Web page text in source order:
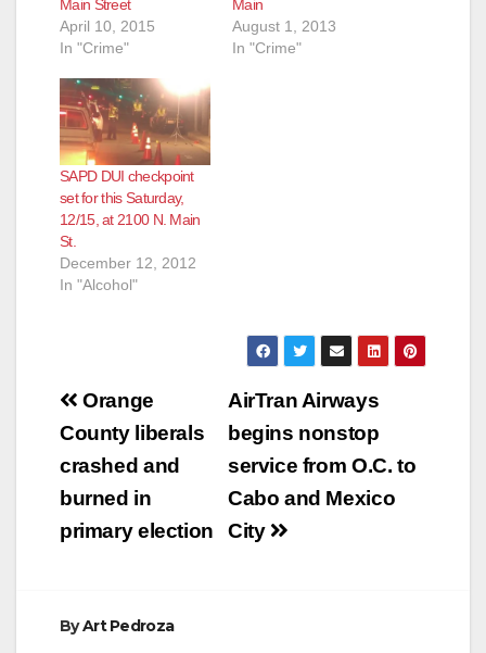
Main Street
April 10, 2015
In "Crime"
Main
August 1, 2013
In "Crime"
SAPD DUI checkpoint
set for this Saturday,
12/15, at 2100 N. Main
St.
December 12, 2012
In "Alcohol"
Post
navigation
AirTran Airways
begins nonstop
service from O.C. to
Cabo and Mexico
City
Orange
County liberals
crashed and
burned in
primary election
ByArt Pedroza